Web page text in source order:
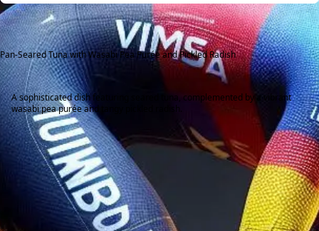
Pan-Seared Tuna with Wasabi Pea Purée and Pickled Radish
A sophisticated dish featuring seared tuna, complemented by a vibrant
wasabi pea purée and tangy pickled radish.